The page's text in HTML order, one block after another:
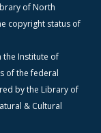
of North
copyright status of
Institute of
of the federal
by the Library of
& Cultural